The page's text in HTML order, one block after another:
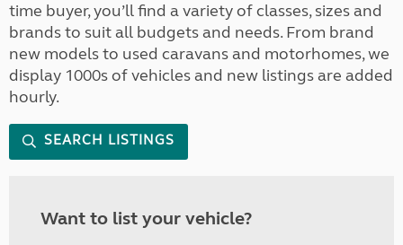
time buyer, you’ll find a variety of classes, sizes and
brands to suit all budgets and needs. From brand
new models to used caravans and motorhomes, we
display 1000s of vehicles and new listings are added
hourly.
SEARCH LISTINGS
Want to list your vehicle?